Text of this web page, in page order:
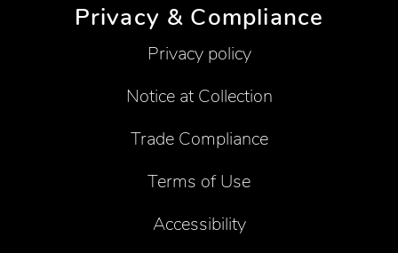
Privacy & Compliance
Privacy policy
Notice at Collection
Trade Compliance
Terms of Use
Accessibility